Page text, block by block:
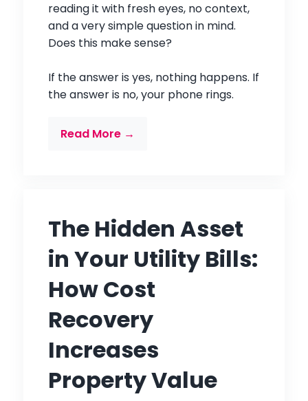
reading it with fresh eyes, no context,
and a very simple question in mind.
Does this make sense?
If the answer is yes, nothing happens. If
the answer is no, your phone rings.
Read More →
The Hidden Asset
in Your Utility Bills:
How Cost
Recovery
Increases
Property Value